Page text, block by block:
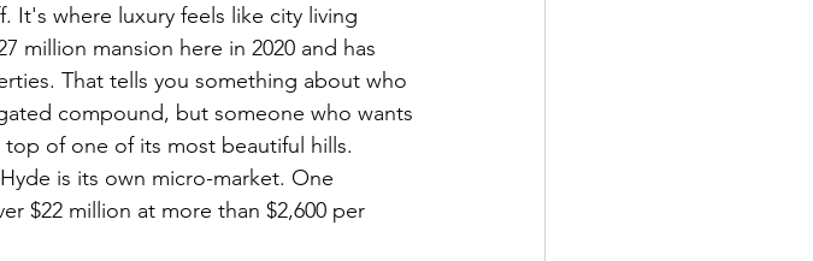
It's where luxury feels like city living
million mansion here in 2020 and has
That tells you something about who
compound, but someone who wants
of one of its most beautiful hills.
is its own micro-market. One
$22 million at more than $2,600 per